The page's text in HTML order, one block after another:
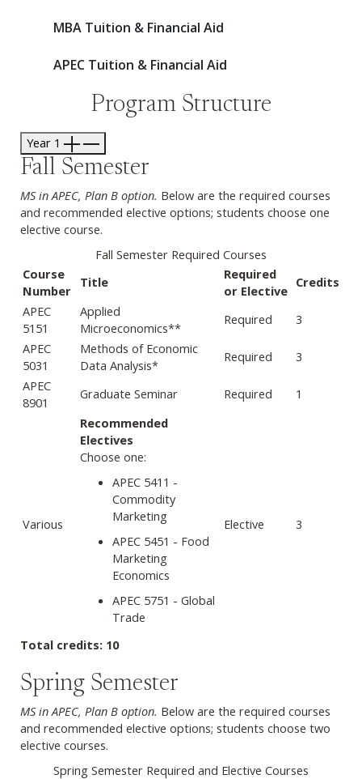
MBA Tuition & Financial Aid
APEC Tuition & Financial Aid
Program Structure
Year 1
Fall Semester
MS in APEC, Plan B option. Below are the required courses
and recommended elective options; students choose one
elective course.
Fall Semester Required Courses
Course
Number
Title
Required
or Elective
Credits
APEC
5151
Applied
Microeconomics**
Required
3
APEC
5031
Methods of Economic
Data Analysis*
Required
3
APEC
8901
Graduate Seminar Required 1
Various
Recommended
Electives
Choose one:
APEC 5411 -
Commodity
Marketing
APEC 5451 - Food
Marketing
Economics
APEC 5751 - Global
Trade
Elective 3
Total credits: 10
Spring Semester
MS in APEC, Plan B option. Below are the required courses
and recommended elective options; students choose two
elective courses.
Spring Semester Required and Elective Courses